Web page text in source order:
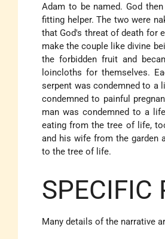
Adam to be named. God
fitting helper. The two were
that God's threat of death for
make the couple like divine
the forbidden fruit and
loincloths for themselves.
serpent was condemned to a
condemned to painful
man was condemned to a
eating from the tree of life,
and his wife from the garden
to the tree of life.
SPECIFIC
Many details of the narrative